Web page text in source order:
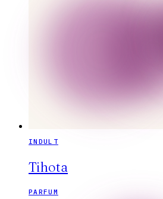
INDULT
Tihota
PARFUM